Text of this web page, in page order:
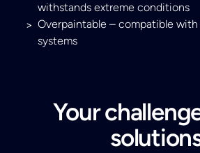
withstands extreme conditions
Overpaintable – compatible
systems
Your